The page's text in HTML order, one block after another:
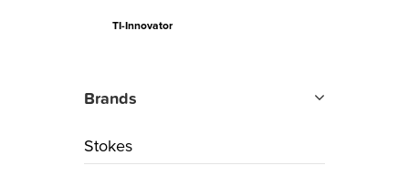
TI-Innovator
Brands
Stokes